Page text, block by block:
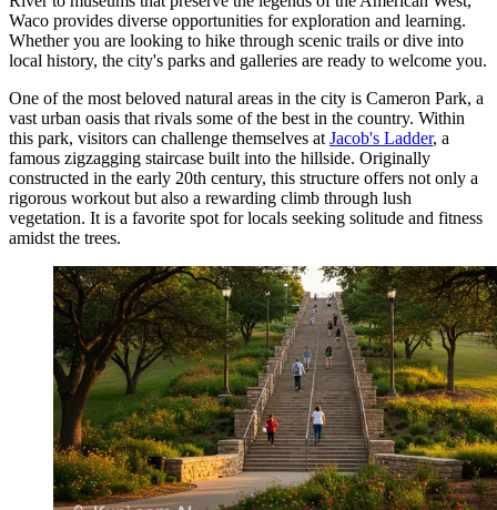
Waco provides diverse opportunities for exploration and learning.
Whether you are looking to hike through scenic trails or dive into
local history, the city's parks and galleries are ready to welcome you.
One of the most beloved natural areas in the city is Cameron Park, a
vast urban oasis that rivals some of the best in the country. Within
this park, visitors can challenge themselves at Jacob's Ladder, a
famous zigzagging staircase built into the hillside. Originally
constructed in the early 20th century, this structure offers not only a
rigorous workout but also a rewarding climb through lush
vegetation. It is a favorite spot for locals seeking solitude and fitness
amidst the trees.